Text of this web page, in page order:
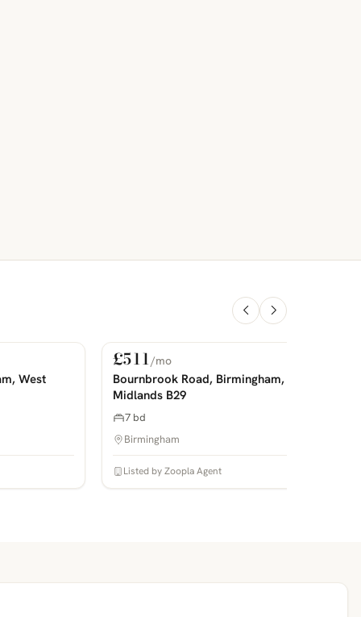
West
PHOTOS COMING SOON
For Rent
£511/mo
Bournbrook Road, Birmingham, West
Midlands B29
7 bd
Birmingham
Listed by Zoopla Agent